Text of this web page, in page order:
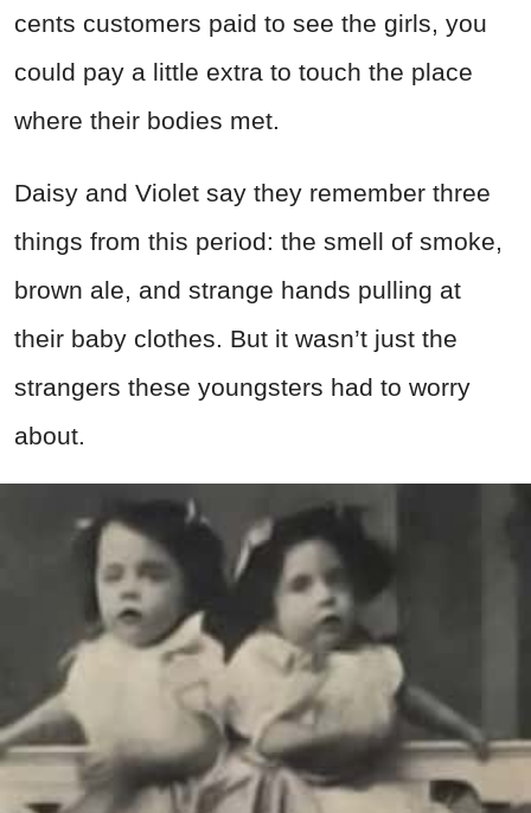
cents customers paid to see the girls, you
could pay a little extra to touch the place
where their bodies met.
Daisy and Violet say they remember three
things from this period: the smell of smoke,
brown ale, and strange hands pulling at
their baby clothes. But it wasn’t just the
strangers these youngsters had to worry
about.